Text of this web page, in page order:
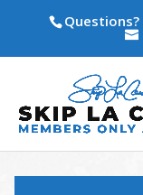
Questions?